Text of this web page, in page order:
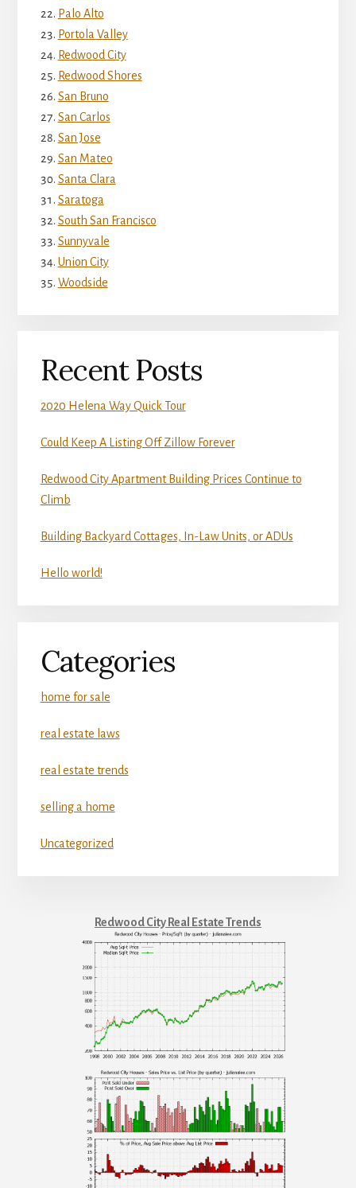
Palo Alto
Portola Valley
Redwood City
Redwood Shores
San Bruno
San Carlos
San Jose
San Mateo
Santa Clara
Saratoga
South San Francisco
Sunnyvale
Union City
Woodside
Recent Posts
2020 Helena Way Quick Tour
Could Keep A Listing Off Zillow Forever
Redwood City Apartment Building Prices Continue to
Climb
Building Backyard Cottages, In-Law Units, or ADUs
Hello world!
Categories
home for sale
real estate laws
real estate trends
selling a home
Uncategorized
Redwood City Real Estate Trends